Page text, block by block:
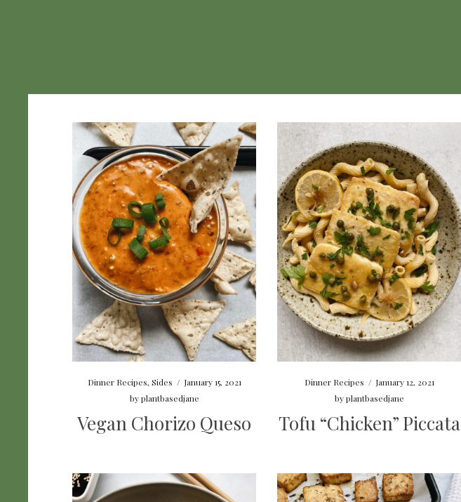
Dinner Recipes, Sides / January 15, 2021
byplantbasedjane
Vegan Chorizo Queso
Dinner Recipes / January 12, 2021
byplantbasedjane
Tofu “Chicken” Piccata